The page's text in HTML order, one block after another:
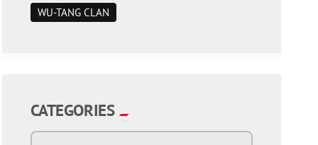
WU-TANG CLAN
CATEGORIES